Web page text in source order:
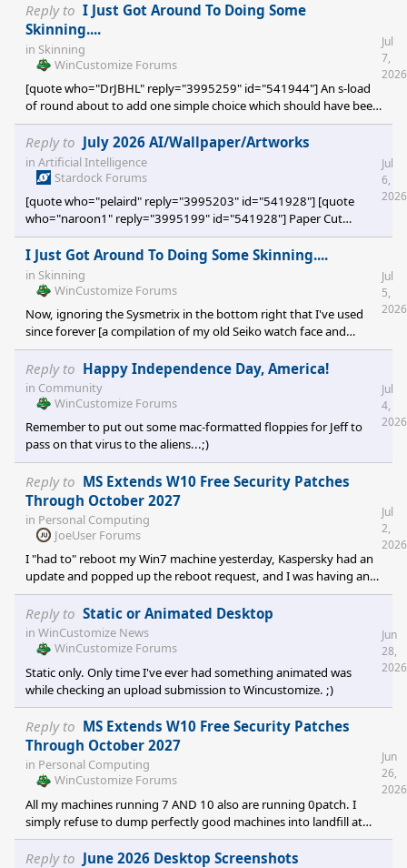
Reply to I Just Got Around To Doing Some
Skinning....
in Skinning
WinCustomize Forums
[quote who="DrJBHL" reply="3995259" id="541944"] An s-load
of round about to add one simple choice which should have been
there from the get go had the devs devoted minimal thought.
[/quote] The original skinner just left the feature off...which is a
bit silly, really.
Jul
7,
2026
Reply to July 2026 AI/Wallpaper/Artworks
in Artificial Intelligence
Stardock Forums
[quote who="pelaird" reply="3995203" id="541928"] [quote
who="naroon1" reply="3995199" id="541928"] Paper Cut
Artwork (C) [/quote] Very cool idea! [/quote] Ditto ditto ditto
Jul
6,
2026
I Just Got Around To Doing Some Skinning....
in Skinning
WinCustomize Forums
Now, ignoring the Sysmetrix in the bottom right that I've used
since forever [a compilation of my old Seiko watch face and
Treetog's Antares Two graphics]... I've been using VLC as my
media player for yonks but just used what was available online as
a skin of choice. Issue was that the one I like did not accomodate
the option for always on top, so I had to delve into an entirely ali
Jul
5,
2026
Reply to Happy Independence Day, America!
in Community
WinCustomize Forums
Remember to put out some mac-formatted floppies for Jeff to
pass on that virus to the aliens...;)
Jul
4,
2026
Reply to MS Extends W10 Free Security Patches
Through October 2027
in Personal Computing
JoeUser Forums
I "had to" reboot my Win7 machine yesterday, Kaspersky had an
update and popped up the reboot request, and I was having an
issue with MS Teams ... so what the heck... Checked my 'uptime'
as it tends to be long .... turns out the last time I'd shut down was
when I was away overnight last... and that was about a week
before Christmas, 2025. Uptime was 180-something days. It's
have to cope with bullshit MS Upda
Jul
2,
2026
Reply to Static or Animated Desktop
in WinCustomize News
WinCustomize Forums
Static only. Only time I've ever had something animated was
while checking an upload submission to Wincustomize. ;)
Jun
28,
2026
Reply to MS Extends W10 Free Security Patches
Through October 2027
in Personal Computing
WinCustomize Forums
All my machines running 7 AND 10 also are running 0patch. I
simply refuse to dump perfectly good machines into landfill at
the whim of Redmond's concept of forced obsolescence. It
actually should be illegal.
Jun
26,
2026
Reply to June 2026 Desktop Screenshots